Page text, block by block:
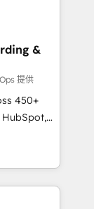
Don't
&
提供
450+
25+
your